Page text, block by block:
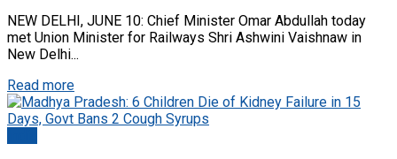
NEW DELHI, JUNE 10: Chief Minister Omar Abdullah today
met Union Minister for Railways Shri Ashwini Vaishnaw in
New Delhi...
Read more